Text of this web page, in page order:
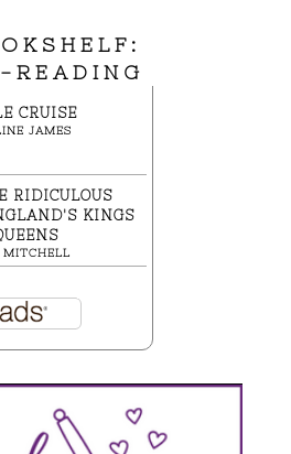
READING
CRUISE
JAMES
RIDICULOUS
KINGS
MITCHELL